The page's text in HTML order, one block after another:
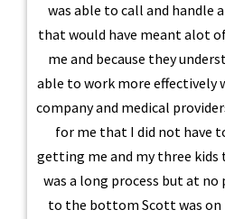
was able to call and handle
that would have meant alot
me and because they
able to work more effectively
company and medical
for me that I did not have
getting me and my three
was a long process but at
to the bottom Scott was on